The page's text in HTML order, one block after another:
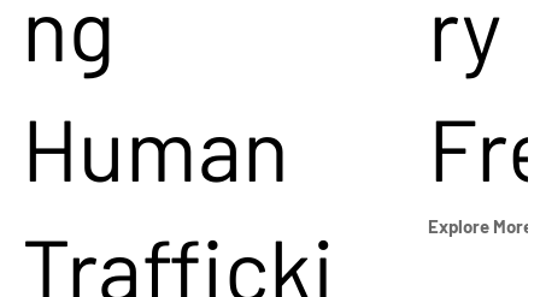
ng
Human
Trafficki
ry
Explore